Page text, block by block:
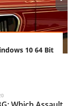
10 64 Bit
›